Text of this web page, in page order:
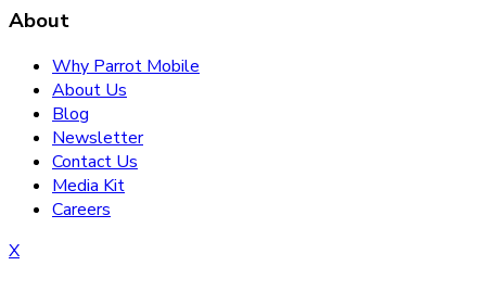
About
Why Parrot Mobile
About Us
Blog
Newsletter
Contact Us
Media Kit
Careers
X